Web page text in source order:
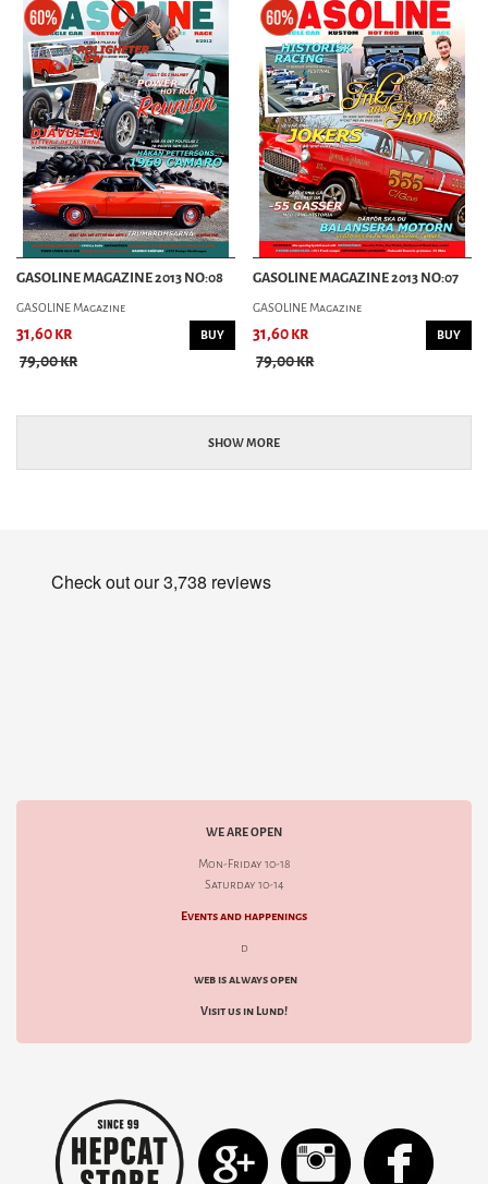
GASOLINE MAGAZINE 2013 NO:08
GASOLINE Magazine
31,60 kr
79,00 kr
BUY
GASOLINE MAGAZINE 2013 NO:07
GASOLINE Magazine
31,60 kr
79,00 kr
BUY
SHOW MORE
WE ARE OPEN
Mon-Friday 10-18
Saturday 10-14
Events and happenings
d
web is always open
Visit us in Lund!